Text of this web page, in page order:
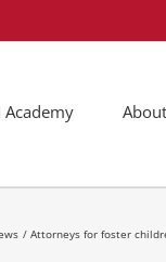
Academy
Attorneys for foster